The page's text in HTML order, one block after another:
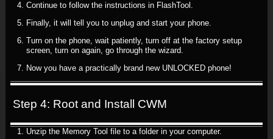
Continue to follow the instructions in FlashTool.
Finally, it will tell you to unplug and start your phone.
Turn on the phone, wait patiently, turn off at the factory setup
screen, turn on again, go through the wizard.
Now you have a practically brand new UNLOCKED phone!
Step 4: Root and Install CWM
Unzip the Memory Tool file to a folder in your computer.